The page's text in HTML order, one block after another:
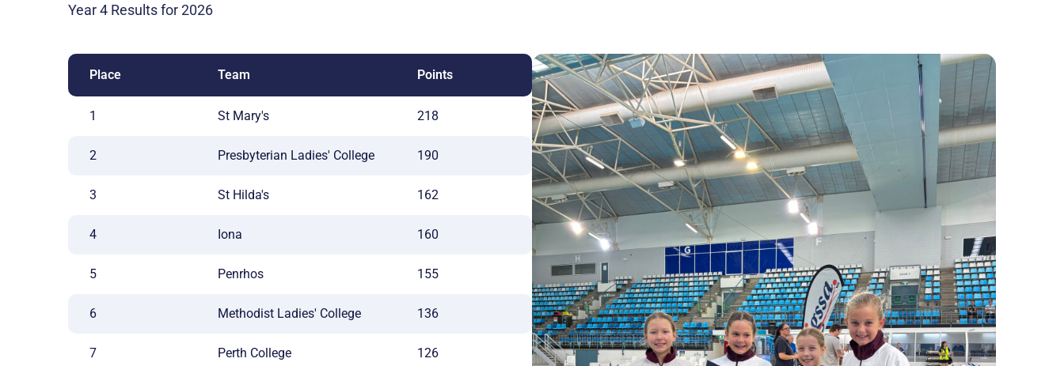
Year 4 Results for 2026
Place Team Points
1 St Mary's 218
2 Presbyterian Ladies' College 190
3 St Hilda's 162
4 Iona 160
5 Penrhos 155
6 Methodist Ladies' College 136
7 Perth College 126